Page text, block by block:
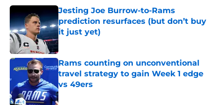
Jesting Joe Burrow-to-Rams
prediction resurfaces (but don’t buy
it just yet)
Published by on Invalid Date
Rams counting on unconventional
travel strategy to gain Week 1 edge
vs 49ers
Published by on Invalid Date